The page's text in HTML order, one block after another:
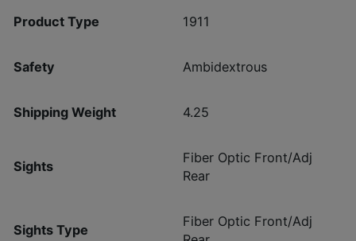
Product Type 1911
Safety Ambidextrous
Shipping Weight 4.25
Sights
Fiber Optic Front/Adj
Rear
Sights Type
Fiber Optic Front/Adj